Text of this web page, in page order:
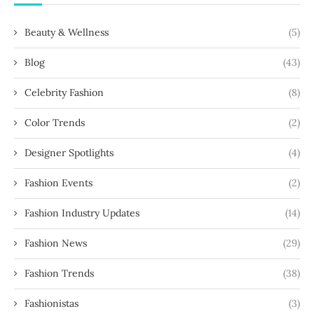
Beauty & Wellness (5)
Blog (43)
Celebrity Fashion (8)
Color Trends (2)
Designer Spotlights (4)
Fashion Events (2)
Fashion Industry Updates (14)
Fashion News (29)
Fashion Trends (38)
Fashionistas (3)